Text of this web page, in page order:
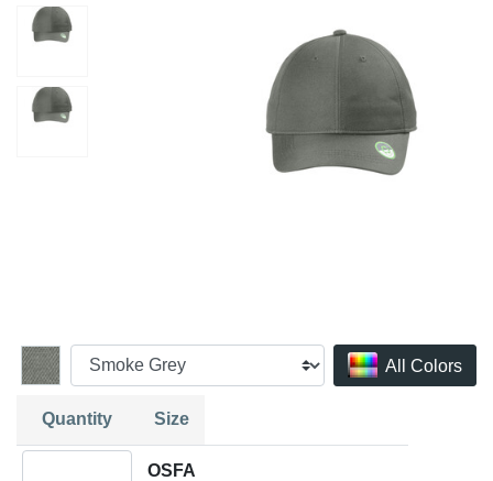
All Colors
Quantity Size
OSFA